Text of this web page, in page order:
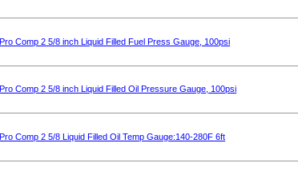
Pro Comp 2 5/8 inch Liquid Filled Fuel Press Gauge, 100psi
Pro Comp 2 5/8 inch Liquid Filled Oil Pressure Gauge, 100psi
Pro Comp 2 5/8 Liquid Filled Oil Temp Gauge:140-280F 6ft